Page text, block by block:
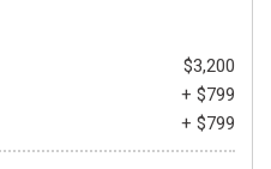
$3,200
+ $799
+ $799